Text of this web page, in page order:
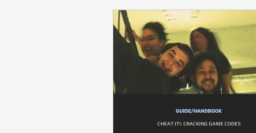
GUIDE/HANDBOOK
CHEAT IT!: CRACKING GAME CODES